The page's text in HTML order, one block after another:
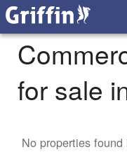
for sale
No properties